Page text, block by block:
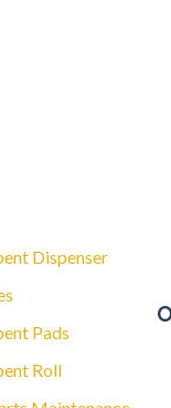
Dispenser
Pads
Roll